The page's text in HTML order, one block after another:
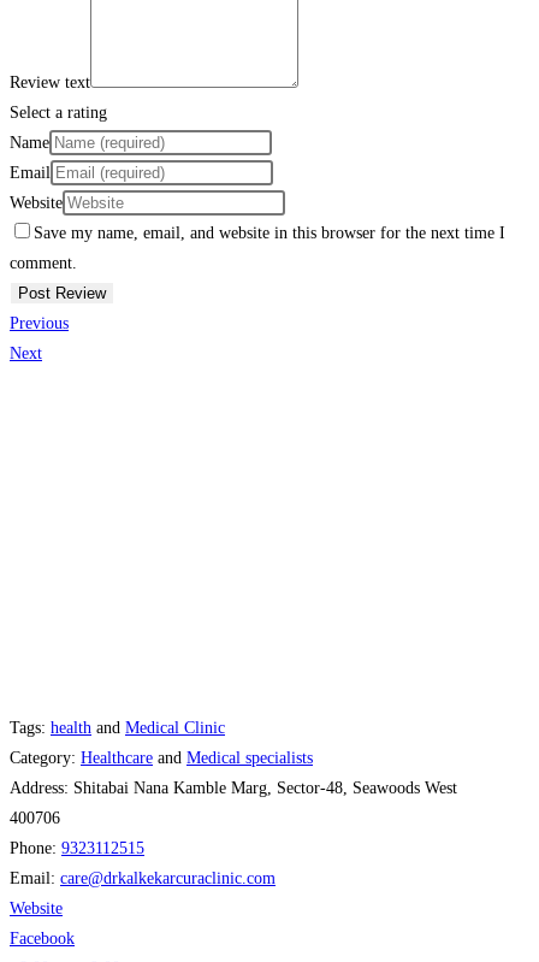
Review text
Select a rating
Name
Email
Website
Save my name, email, and website in this browser for the next time I
comment.
Previous
Next
Tags: health and Medical Clinic
Category: Healthcare and Medical specialists
Address: Shitabai Nana Kamble Marg, Sector-48, Seawoods West
400706
Phone: 9323112515
Email: care@drkalkekarcuraclinic.com
Website
Facebook